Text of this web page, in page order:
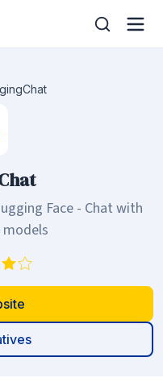
Face - Chat with